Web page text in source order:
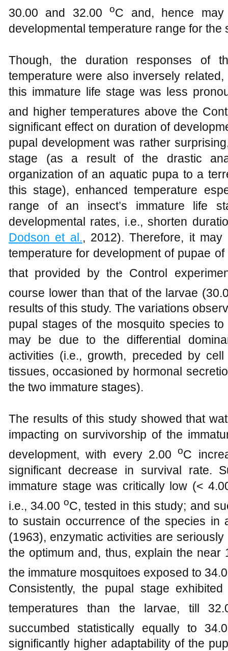
30.00 and 32.00oC and, hence
developmental temperature range for the
Though, the duration responses of
temperature were also inversely
this immature life stage was less
and higher temperatures above the
significant effect on duration of
pupal development was rather
stage (as a result of the drastic
organization of an aquatic pupa to a
this stage), enhanced temperature
range of an insect’s immature life
developmental rates, i.e., shorten
Dodson et al., 2012). Therefore, it
temperature for development of pupae of
that provided by the Control
course lower than that of the larvae
results of this study. The variations
pupal stages of the mosquito species
may be due to the differential
activities (i.e., growth, preceded by
tissues, occasioned by hormonal
the two immature stages).
The results of this study showed that
impacting on survivorship of the
development, with every 2.00oC
significant decrease in survival rate.
immature stage was critically low (<
i.e., 34.00oC, tested in this study; and
to sustain occurrence of the species in
(1963), enzymatic activities are
the optimum and, thus, explain the near
the immature mosquitoes exposed to
Consistently, the pupal stage
temperatures than the larvae, till
succumbed statistically equally to
significantly higher adaptability of the